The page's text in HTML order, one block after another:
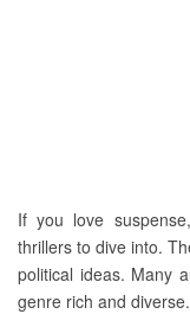
If you love
thrillers to dive into.
political ideas. Many
genre rich and diverse.